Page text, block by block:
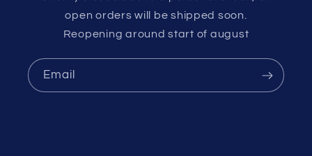
open orders will be shipped soon.
Reopening around start of august
Email